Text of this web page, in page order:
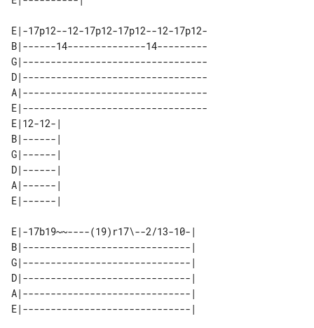
E|-17p12--12-17p12-17p12--12-17p12-
B|------14--------------14---------
G|---------------------------------
D|---------------------------------
A|---------------------------------
E|---------------------------------
E|12-12-|
B|------|
G|------|
D|------|
A|------|
E|-17b19~~----(19)r17\--2/13-10-|
B|------------------------------|
G|------------------------------|
D|------------------------------|
A|------------------------------|